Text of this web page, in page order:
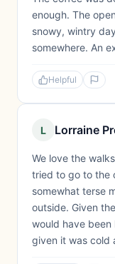
enough. The
snowy, wintry
somewhere. An
Helpful
L Lorraine
We love the
tried to go to the
somewhat terse
outside. Given
would have
given it was cold